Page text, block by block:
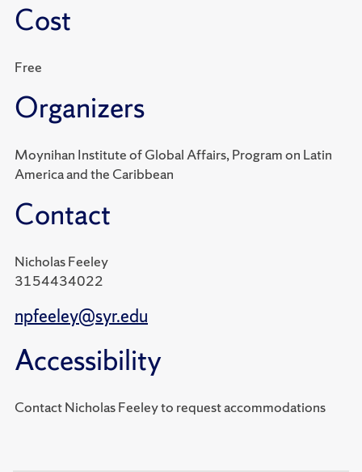
Cost
Free
Organizers
Moynihan Institute of Global Affairs, Program on Latin
America and the Caribbean
Contact
Nicholas Feeley
3154434022
npfeeley@syr.edu
Accessibility
Contact Nicholas Feeley to request accommodations